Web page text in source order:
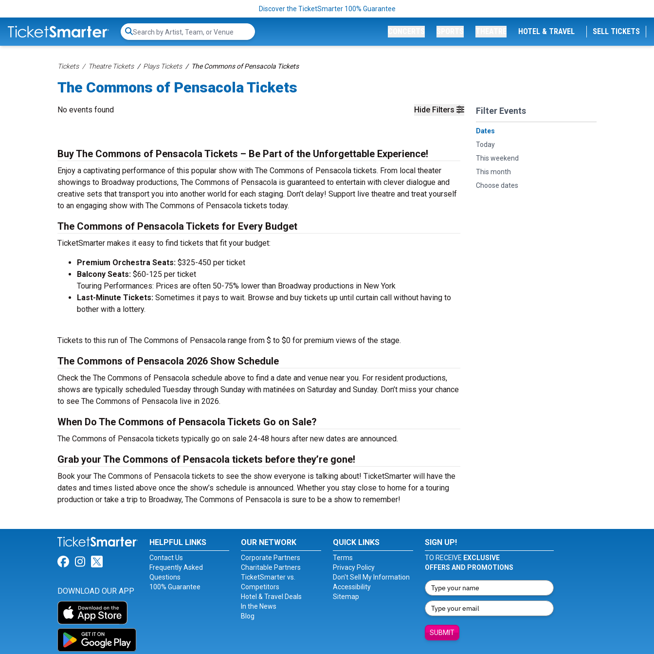
Discover the TicketSmarter 100% Guarantee
Search...
HOTEL & TRAVEL SELL TICKETS
Tickets Theatre Tickets Plays Tickets The Commons of Pensacola Tickets
The Commons of Pensacola Tickets
Hide Filters Filter Events
Dates
Today
This weekend
This month
Choose dates
No events found
Buy The Commons of Pensacola Tickets – Be Part of the Unforgettable Experience!
Enjoy a captivating performance of this popular show with The Commons of Pensacola tickets. From local theater
showings to Broadway productions, The Commons of Pensacola is guaranteed to entertain with clever dialogue and
creative sets that transport you into another world for each staging. Don’t delay! Support live theatre and treat yourself
to an engaging show with The Commons of Pensacola tickets today.
The Commons of Pensacola Tickets for Every Budget
TicketSmarter makes it easy to find tickets that fit your budget:
Premium Orchestra Seats: $325-450 per ticket
Balcony Seats: $60-125 per ticket
Touring Performances: Prices are often 50-75% lower than Broadway productions in New York
Last-Minute Tickets: Sometimes it pays to wait. Browse and buy tickets up until curtain call without having to
bother with a lottery.
Tickets to this run of The Commons of Pensacola range from $ to $0 for premium views of the stage.
The Commons of Pensacola 2026 Show Schedule
Check the The Commons of Pensacola schedule above to find a date and venue near you. For resident productions,
shows are typically scheduled Tuesday through Sunday with matinées on Saturday and Sunday. Don’t miss your chance
to see The Commons of Pensacola live in 2026.
When Do The Commons of Pensacola Tickets Go on Sale?
The Commons of Pensacola tickets typically go on sale 24-48 hours after new dates are announced.
Grab your The Commons of Pensacola tickets before they’re gone!
Book your The Commons of Pensacola tickets to see the show everyone is talking about! TicketSmarter will have the
dates and times listed above once the show’s schedule is announced. Whether you stay close to home for a touring
production or take a trip to Broadway, The Commons of Pensacola is sure to be a show to remember!
Link for Facebook
Link for Instagram
Link for Twitter
DOWNLOAD OUR APP
HELPFUL LINKS
Contact Us
Frequently Asked
Questions
100% Guarantee
OUR NETWORK
Corporate Partners
Charitable Partners
TicketSmarter vs.
Competitors
Hotel & Travel Deals
In the News
Blog
QUICK LINKS
Terms
Privacy Policy
Don't Sell My Information
Accessibility
Sitemap
SIGN UP!
TO RECEIVE EXCLUSIVE
OFFERS AND PROMOTIONS
SUBMIT